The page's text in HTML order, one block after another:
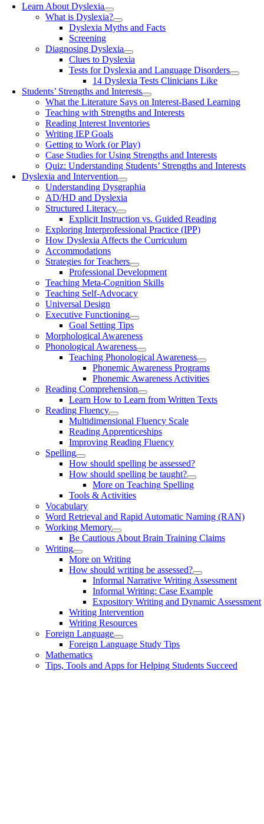
Learn About Dyslexia
What is Dyslexia?
Dyslexia Myths and Facts
Screening
Diagnosing Dyslexia
Clues to Dyslexia
Tests for Dyslexia and Language Disorders
14 Dyslexia Tests Clinicians Like
Students’ Strengths and Interests
What the Literature Says on Interest-Based Learning
Teaching with Strengths and Interests
Reading Interest Inventories
Writing IEP Goals
Getting to Work (or Play)
Case Studies for Using Strengths and Interests
Quiz: Understanding Students’ Strengths and Interests
Dyslexia and Intervention
Understanding Dysgraphia
AD/HD and Dyslexia
Structured Literacy
Explicit Instruction vs. Guided Reading
Exploring Interprofessional Practice (IPP)
How Dyslexia Affects the Curriculum
Accommodations
Strategies for Teachers
Professional Development
Teaching Meta-Cognition Skills
Teaching Self-Advocacy
Universal Design
Executive Functioning
Goal Setting Tips
Morphological Awareness
Phonological Awareness
Teaching Phonological Awareness
Phonemic Awareness Programs
Phonemic Awareness Activities
Reading Comprehension
Learn How to Learn from Written Texts
Reading Fluency
Multidimensional Fluency Scale
Reading Apprenticeships
Improving Reading Fluency
Spelling
How should spelling be assessed?
How should spelling be taught?
More on Teaching Spelling
Tools & Activities
Vocabulary
Word Retrieval and Rapid Automatic Naming (RAN)
Working Memory
Be Cautious About Brain Training Claims
Writing
More on Writing
How should writing be assessed?
Informal Narrative Writing Assessment
Informal Writing: Case Example
Expository Writing and Dynamic Assessment
Writing Intervention
Writing Resources
Foreign Language
Foreign Language Study Tips
Mathematics
Tips, Tools and Apps for Helping Students Succeed